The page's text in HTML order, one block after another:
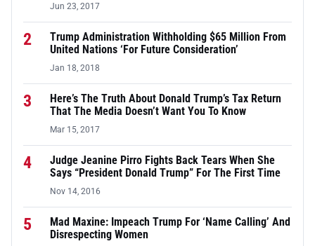
Jun 23, 2017
2
Trump Administration Withholding $65 Million From
United Nations ‘For Future Consideration’
Jan 18, 2018
3
Here’s The Truth About Donald Trump’s Tax Return
That The Media Doesn’t Want You To Know
Mar 15, 2017
4
Judge Jeanine Pirro Fights Back Tears When She
Says “President Donald Trump” For The First Time
Nov 14, 2016
5
Mad Maxine: Impeach Trump For ‘Name Calling’ And
Disrespecting Women